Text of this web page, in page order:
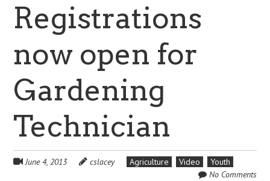
Registrations
now open for
Gardening
Technician
June 4, 2013 cslacey Agriculture Video
Youth
No Comments